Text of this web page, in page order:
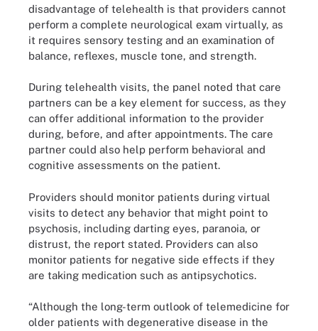
disadvantage of telehealth is that providers cannot
perform a complete neurological exam virtually, as
it requires sensory testing and an examination of
balance, reflexes, muscle tone, and strength.
During telehealth visits, the panel noted that care
partners can be a key element for success, as they
can offer additional information to the provider
during, before, and after appointments. The care
partner could also help perform behavioral and
cognitive assessments on the patient.
Providers should monitor patients during virtual
visits to detect any behavior that might point to
psychosis, including darting eyes, paranoia, or
distrust, the report stated. Providers can also
monitor patients for negative side effects if they
are taking medication such as antipsychotics.
“Although the long-term outlook of telemedicine for
older patients with degenerative disease in the